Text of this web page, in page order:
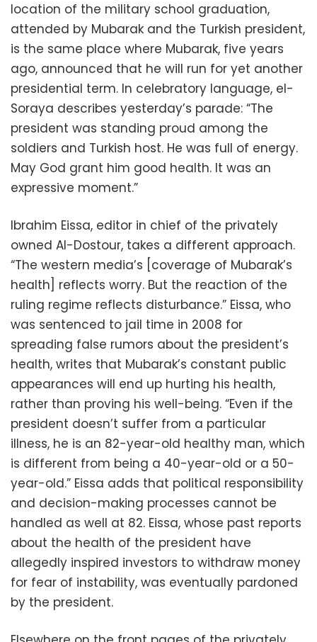
location of the military school graduation,
attended by Mubarak and the Turkish president,
is the same place where Mubarak, five years
ago, announced that he will run for yet another
presidential term. In celebratory language, el-
Soraya describes yesterday’s parade: “The
president was standing proud among the
soldiers and Turkish host. He was full of energy.
May God grant him good health. It was an
expressive moment.”
Ibrahim Eissa, editor in chief of the privately
owned Al-Dostour, takes a different approach.
“The western media’s [coverage of Mubarak’s
health] reflects worry. But the reaction of the
ruling regime reflects disturbance.” Eissa, who
was sentenced to jail time in 2008 for
spreading false rumors about the president’s
health, writes that Mubarak’s constant public
appearances will end up hurting his health,
rather than proving his well-being. “Even if the
president doesn’t suffer from a particular
illness, he is an 82-year-old healthy man, which
is different from being a 40-year-old or a 50-
year-old.” Eissa adds that political responsibility
and decision-making processes cannot be
handled as well at 82. Eissa, whose past reports
about the health of the president have
allegedly inspired investors to withdraw money
for fear of instability, was eventually pardoned
by the president.